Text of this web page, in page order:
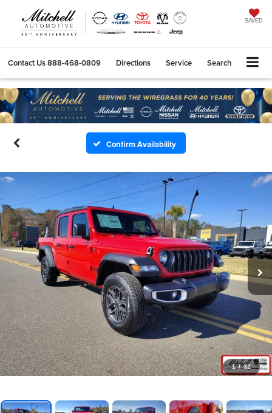
SAVED
Contact Us888-468-0809 Directions Service Search
Confirm Availability
1 / 32